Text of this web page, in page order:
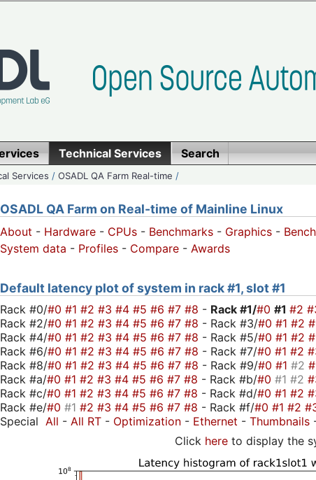
Technical Services Search
Services /OSADL QA Farm Real-time /
OSADL QA Farm on Real-time of Mainline Linux
About - Hardware - CPUs - Benchmarks - Graphics -
System data - Profiles - Compare - Awards
Default latency plot of system in rack #1, slot #1
Rack #0/#0 #1 #2 #3 #4 #5 #6 #7 #8 - Rack #1/#0 #1 #2
Rack #2/#0 #1 #2 #3 #4 #5 #6 #7 #8 - Rack #3/#0 #1 #2
Rack #4/#0 #1 #2 #3 #4 #5 #6 #7 #8 - Rack #5/#0 #1 #2
Rack #6/#0 #1 #2 #3 #4 #5 #6 #7 #8 - Rack #7/#0 #1 #2
Rack #8/#0 #1 #2 #3 #4 #5 #6 #7 #8 - Rack #9/#0 #1 #2
Rack #a/#0 #1 #2 #3 #4 #5 #6 #7 #8 - Rack #b/#0 #1 #2
Rack #c/#0 #1 #2 #3 #4 #5 #6 #7 #8 - Rack #d/#0 #1 #2
Rack #e/#0 #1 #2 #3 #4 #5 #6 #7 #8 - Rack #f/#0 #1 #2
Special All - All RT - Optimization - Ethernet - Thumbnails
Click here to display the